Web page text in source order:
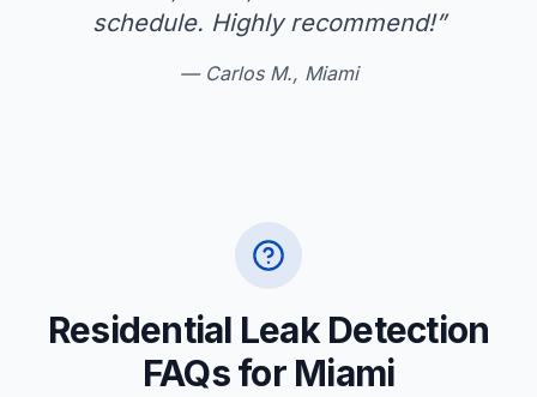
schedule. Highly recommend!”
— Carlos M., Miami
Residential Leak Detection
FAQs for Miami